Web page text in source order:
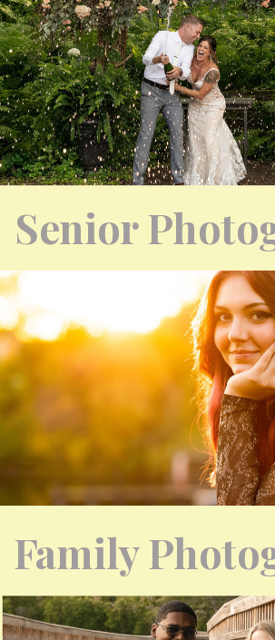
Senior
Family